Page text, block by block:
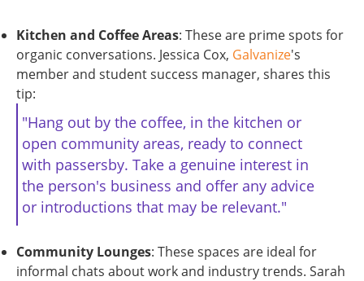
Kitchen and Coffee Areas: These are prime spots for
organic conversations. Jessica Cox, Galvanize's
member and student success manager, shares this
tip:
"Hang out by the coffee, in the kitchen or
open community areas, ready to connect
with passersby. Take a genuine interest in
the person's business and offer any advice
or introductions that may be relevant."
Community Lounges: These spaces are ideal for
informal chats about work and industry trends. Sarah